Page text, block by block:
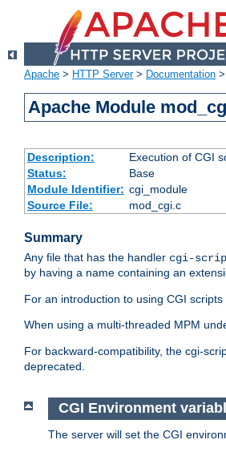
Apache > HTTP Server> Documentation >
Apache Module
Description:
Execution of CGI
Status:
Base
Module Identifier: cgi_module
Source File:
mod_cgi.c
Summary
Any file that has the handler cgi-
by having a name containing an
For an introduction to using CGI
When using a multi-threaded MPM
For backward-compatibility, the cgi-
deprecated.
CGI Environment
The server will set the CGI